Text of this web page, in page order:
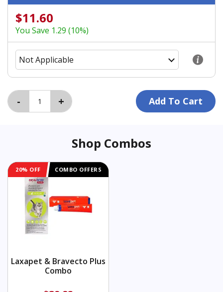
$11.60
You Save 1.29 (10%)
Shop Combos
20% OFF COMBO OFFERS
Laxapet & Bravecto Plus
Combo